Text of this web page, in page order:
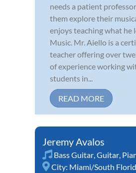
needs a patient
them explore their
enjoys teaching what he
Music. Mr. Aiello is a
teacher offering over
of experience working
students in...
READ MORE
Jeremy Avalos
Bass Guitar,Guitar,
City: Miami/South